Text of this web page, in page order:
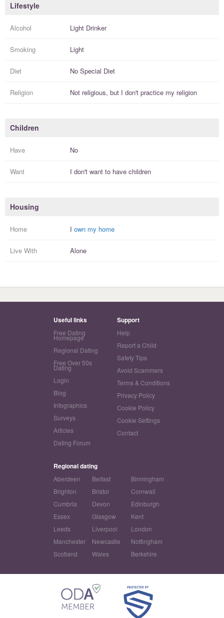
Lifestyle
Alcohol Light Drinker
Smoking Light
Diet No Special Diet
Religion Not religious, but I don't practice my religion
Children
Have No
Want I don't want to have children
Housing
Home I own my home
Live With Alone
Useful links
Free Dating
Homepage
Regional Dating
Free Over 50s
Dating
Login
Blog
Infographics
Surveys
Articles
Dating Forum
Support
Help
Report a Child
Safety Tips
Avoid Scammers
Terms & Conditions
Privacy Policy
Cookie Policy
Cookie Settings
Contact
Regional dating
Aberdeen Belfast
Birmingham
Brighton
Bristol
Cornwall
Cumbria
Devon
Edinburgh
Essex
Glasgow
Kent
Leeds
Liverpool
London
Manchester
Newcastle
Nottingham
Scotland
Wales Berkshire